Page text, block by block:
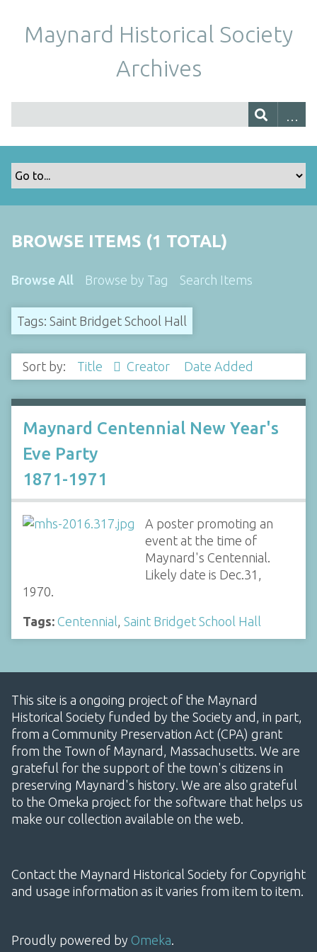
Maynard Historical Society
Archives
BROWSE ITEMS (1 TOTAL)
Browse All Browse by Tag Search Items
Tags: Saint Bridget School Hall
Sort by: Title Creator Date Added
Maynard Centennial New Year's
Eve Party
1871-1971
A poster promoting an
event at the time of
Maynard's Centennial.
Likely date is Dec.31,
1970.
Tags: Centennial Saint Bridget School Hall
This site is a ongoing project of the Maynard
Historical Society funded by the Society and, in part,
from a Community Preservation Act (CPA) grant
from the Town of Maynard, Massachusetts. We are
grateful for the support of the town's citizens in
preserving Maynard's history. We are also grateful
to the Omeka project for the software that helps us
make our collection available on the web.
Contact the Maynard Historical Society for Copyright
and usage information as it varies from item to item.
Proudly powered by Omeka.